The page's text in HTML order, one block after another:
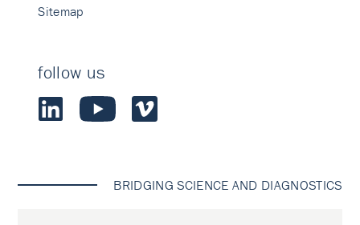
Sitemap
follow us
BRIDGING SCIENCE AND DIAGNOSTICS